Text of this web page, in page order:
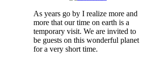
As years go by I realize more and
more that our time on earth is a
temporary visit. We are invited to
be guests on this wonderful planet
for a very short time.